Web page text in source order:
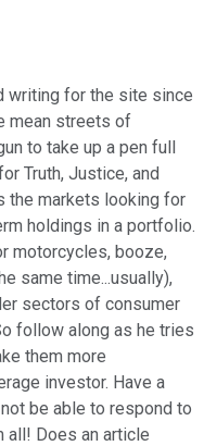
writing for the site since
mean streets of
to take up a pen full
Truth, Justice, and
the markets looking for
holdings in a portfolio.
motorcycles, booze,
same time...usually),
sectors of consumer
follow along as he tries
them more
investor. Have a
be able to respond to
all! Does an article